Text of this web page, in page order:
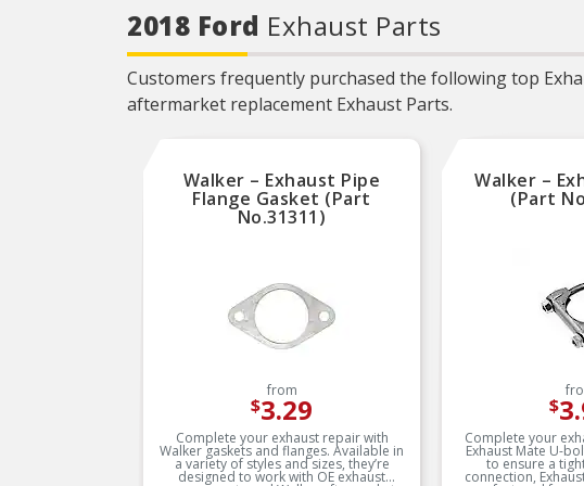
needed for the repair unless
otherwise noted
REAL WORLD TESTED –
and validated to ensure
optimal performance on the
road
2018 Ford Exhaust Parts
Customers frequently purchased the following top
aftermarket replacement Exhaust Parts.
Walker – Exhaust Pipe
Flange Gasket (Part
No.31311)
from
$3.29
Complete your exhaust repair with
Walker gaskets and flanges. Available in
a variety of styles and sizes, they’re
designed to work with OE exhaust
Walker –
(Part
$
Complete your
Exhaust Mate U-
to ensure a
connection,